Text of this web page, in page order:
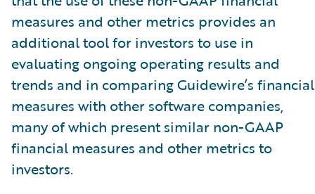
measures and other metrics provides an
additional tool for investors to use in
evaluating ongoing operating results and
trends and in comparing Guidewire’s financial
measures with other software companies,
many of which present similar non-GAAP
financial measures and other metrics to
investors.